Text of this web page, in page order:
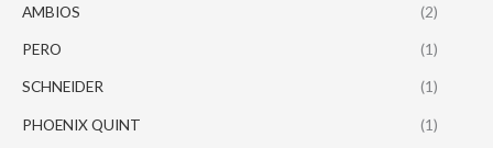
AMBIOS (2)
PERO (1)
SCHNEIDER (1)
PHOENIX QUINT (1)